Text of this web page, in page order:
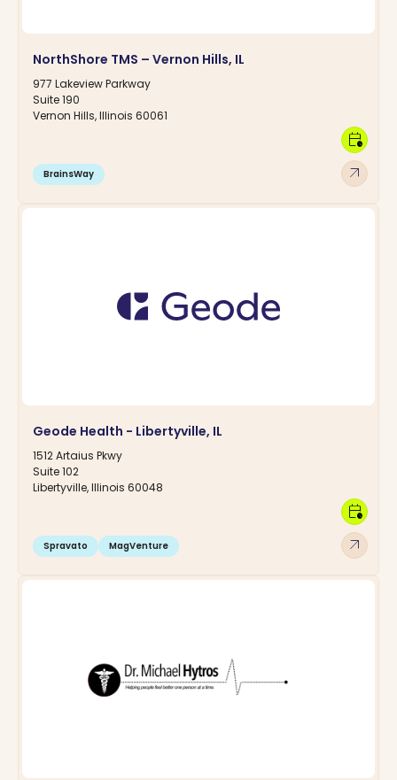
NorthShore TMS – Vernon Hills, IL
977 Lakeview Parkway
Suite 190
Vernon Hills, Illinois 60061
BrainsWay arrow_outward
calendar_clock
Geode Health - Libertyville, IL
1512 Artaius Pkwy
Suite 102
Libertyville, Illinois 60048
Spravato MagVenture arrow_outward
calendar_clock